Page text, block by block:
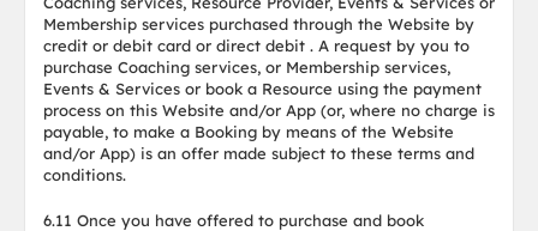
Membership services purchased through the Website by
credit or debit card or direct debit . A request by you to
purchase Coaching services, or Membership services,
Events & Services or book a Resource using the payment
process on this Website and/or App (or, where no charge is
payable, to make a Booking by means of the Website
and/or App) is an offer made subject to these terms and
conditions.
6.11 Once you have offered to purchase and book